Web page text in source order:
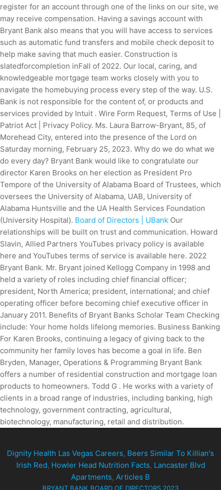
register for an account through one of the links on our site, we
may receive compensation. Having a savings account with
Bryant Bank also means that you will have access to services
such as automatic fund transfers and mobile check deposit to
help make saving that much easier. Construction is
slatedforcompletion inFall of 2022. Our local, caring, and
knowledgeable mortgage team works closely with you to
navigate the homebuying process every step of the way. U.S.
Bank is not responsible for the content of, or products and
services provided by Intuit . Wire Form Request, Terms of Use |
Patriot Act | Privacy Policy. Ms. Laura Barrow-Bryant, 85, of
Morehead City, entered into the presence of the Lord on
Saturday morning, February 25, 2023. Why do we do what we
do every day? Bryant Bank would like to congratulate our
director Karen Brooks on her election as President Pro
Tempore of the University of Alabama Board of Trustees, which
oversees the University of Alabama, UAB, University of
Alabama Huntsville and the UA Health Services Foundation
(University Hospital). Board of Directors | UBank Our
relationships will be built on trust and communication. Howard
Slavin, Allied Partners YouTubes privacy policy is available
here and YouTubes terms of service is available here. 2022
Bryant Bank. Mr. Bryant joined Kellogg Company in 1998 and
held a variety of roles including chief financial officer;
president, North America; president, international; and chief
operating officer before becoming chief executive officer in
January 2011. Benefits of Bryant Banks Scholar Team Checking
include: Your home holds lifelong memories. Business Banking
For Karen Brooks, continuing a legacy of giving back to the
community her family loves has become a goal in life. Ben
Bryden, Manager, Operations & Programming Bryant Bank
offers a number of residential construction and mortgage loan
products to homeowners. Todd G . He works with a variety of
clients in a broad range of industries, including banking, high
technology, government contracting, agricultural,
biotechnology, manufacturing, retail and distribution.
Dignity Health Las Vegas Careers, Beers Similar To Killian's
Irish Red, Howler Head Nutrition Facts, Lancaster Blvd
Apartments, Articles B
BRYANT BANK BOARD OF DIRECTORS 2023